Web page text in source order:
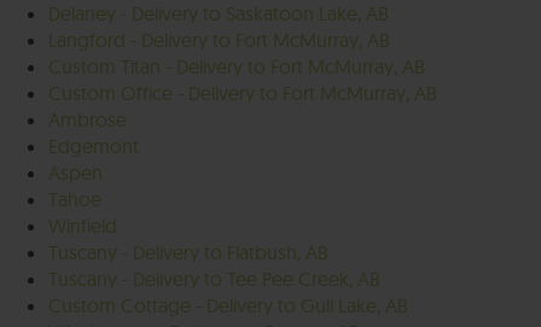
Delaney - Delivery to Saskatoon Lake, AB
Langford - Delivery to Fort McMurray, AB
Custom Titan - Delivery to Fort McMurray, AB
Custom Office - Delivery to Fort McMurray, AB
Ambrose
Edgemont
Aspen
Tahoe
Winfield
Tuscany - Delivery to Flatbush, AB
Tuscany - Delivery to Tee Pee Creek, AB
Custom Cottage - Delivery to Gull Lake, AB